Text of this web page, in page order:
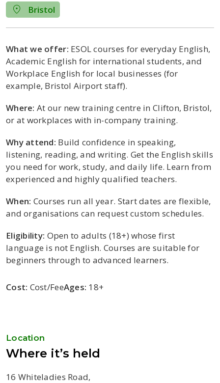
Bristol
What we offer: ESOL courses for everyday English,
Academic English for international students, and
Workplace English for local businesses (for
example, Bristol Airport staff).
Where: At our new training centre in Clifton, Bristol,
or at workplaces with in-company training.
Why attend: Build confidence in speaking,
listening, reading, and writing. Get the English skills
you need for work, study, and daily life. Learn from
experienced and highly qualified teachers.
When: Courses run all year. Start dates are flexible,
and organisations can request custom schedules.
Eligibility: Open to adults (18+) whose first
language is not English. Courses are suitable for
beginners through to advanced learners.
Cost: Cost/FeeAges: 18+
Location
Where it’s held
16 Whiteladies Road,